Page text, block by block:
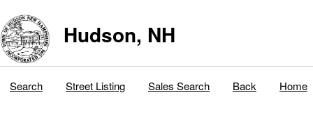
Hudson, NH
Search Street Listing Sales Search Back Home